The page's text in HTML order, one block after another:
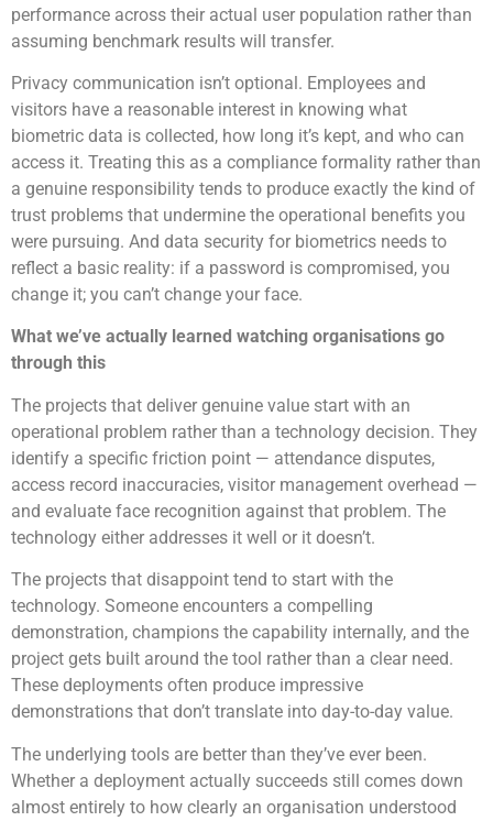
performance across their actual user population rather than
assuming benchmark results will transfer.
Privacy communication isn’t optional. Employees and
visitors have a reasonable interest in knowing what
biometric data is collected, how long it’s kept, and who can
access it. Treating this as a compliance formality rather than
a genuine responsibility tends to produce exactly the kind of
trust problems that undermine the operational benefits you
were pursuing. And data security for biometrics needs to
reflect a basic reality: if a password is compromised, you
change it; you can’t change your face.
What we’ve actually learned watching organisations go
through this
The projects that deliver genuine value start with an
operational problem rather than a technology decision. They
identify a specific friction point — attendance disputes,
access record inaccuracies, visitor management overhead —
and evaluate face recognition against that problem. The
technology either addresses it well or it doesn’t.
The projects that disappoint tend to start with the
technology. Someone encounters a compelling
demonstration, champions the capability internally, and the
project gets built around the tool rather than a clear need.
These deployments often produce impressive
demonstrations that don’t translate into day-to-day value.
The underlying tools are better than they’ve ever been.
Whether a deployment actually succeeds still comes down
almost entirely to how clearly an organisation understood